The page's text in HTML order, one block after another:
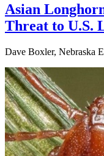
Asian
Threat to U.S.
Dave Boxler, Nebraska